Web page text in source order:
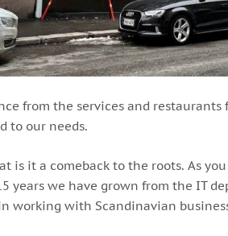
from the services and
to our needs.
it a comeback to the roots. As
we have grown from the IT
with Scandinavian